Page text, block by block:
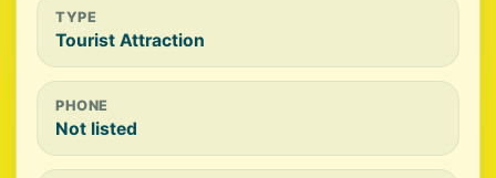
TYPE
Tourist Attraction
PHONE
Not listed